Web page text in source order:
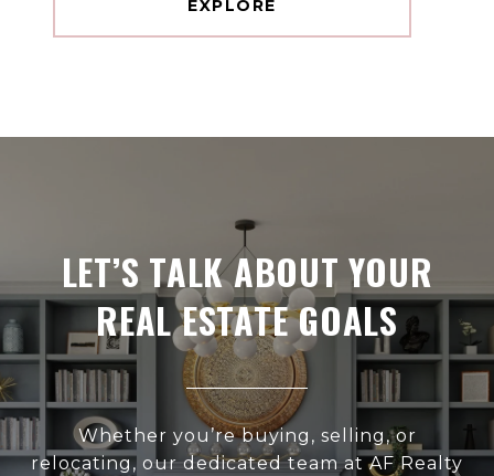
EXPLORE
LET’S TALK ABOUT YOUR
REAL ESTATE GOALS
Whether you’re buying, selling, or
relocating, our dedicated team at AF Realty